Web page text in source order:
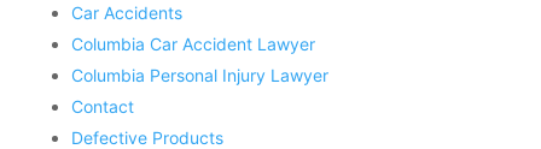
Car Accidents
Columbia Car Accident Lawyer
Columbia Personal Injury Lawyer
Contact
Defective Products